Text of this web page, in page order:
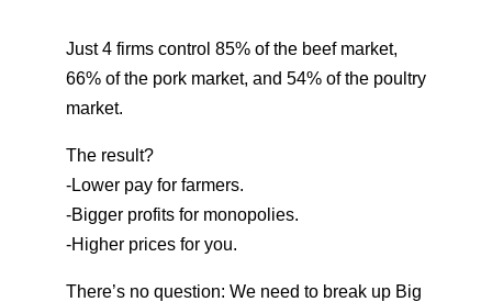
Just 4 firms control 85% of the beef market,
66% of the pork market, and 54% of the poultry
market.
The result?
-Lower pay for farmers.
-Bigger profits for monopolies.
-Higher prices for you.
There’s no question: We need to break up Big